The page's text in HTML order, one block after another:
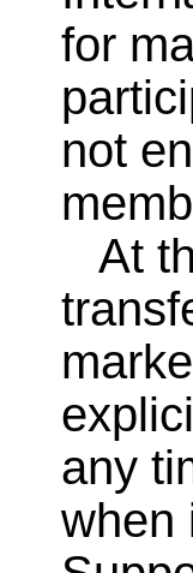
for
not
At
any
when